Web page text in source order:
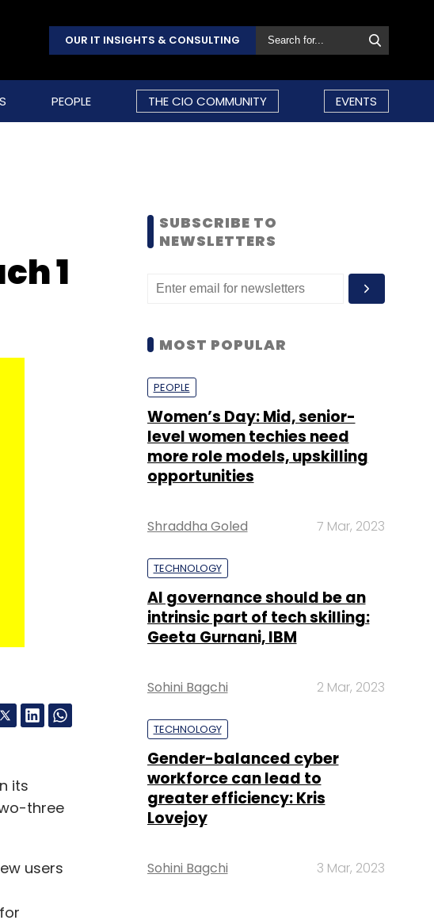
OUR IT INSIGHTS & CONSULTING
PEOPLE THE CIO COMMUNITY EVENTS
1
its
three
users
SUBSCRIBE TO
NEWSLETTERS
MOST POPULAR
PEOPLE
Women’s Day: Mid, senior-
level women techies need
more role models, upskilling
opportunities
Shraddha Goled 7 Mar, 2023
TECHNOLOGY
AI governance should be an
intrinsic part of tech skilling:
Geeta Gurnani, IBM
Sohini Bagchi 2 Mar, 2023
TECHNOLOGY
Gender-balanced cyber
workforce can lead to
greater efficiency: Kris
Lovejoy
Sohini Bagchi 3 Mar, 2023